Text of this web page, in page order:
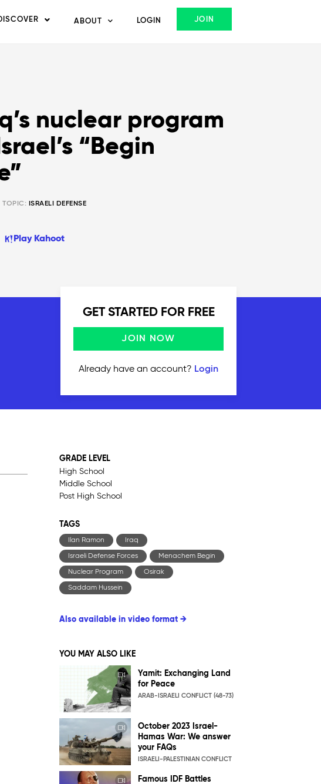
ABOUT LOGIN JOIN
nuclear program
“Begin
TOPIC: ISRAELI DEFENSE
Play Kahoot
GET STARTED FOR FREE
JOIN NOW
Already have an account? Login
GRADE LEVEL
High School
Middle School
Post High School
TAGS
Ilan Ramon Iraq
Israeli Defense Forces Menachem Begin
Nuclear Program Osirak
Saddam Hussein
Also available in video format →
YOU MAY ALSO LIKE
Yamit: Exchanging Land
for Peace
ARAB-ISRAELI CONFLICT (48-73)
October 2023 Israel-
Hamas War: We answer
your FAQs
ISRAELI-PALESTINIAN CONFLICT
Famous IDF Battles